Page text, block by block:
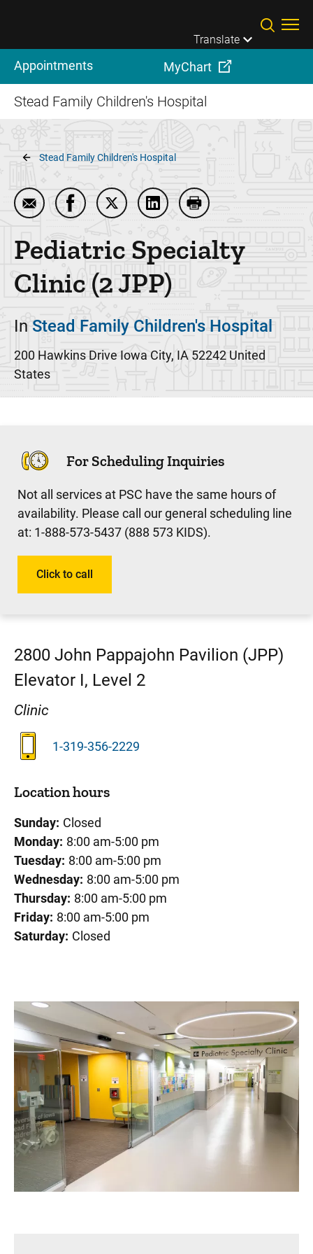
Translate
Appointments MyChart
Stead Family Children's Hospital
Breadcrumb
Stead Family Children's Hospital
Email Pediatric Specialty Clinic (2 JPP)
Share Pediatric Specialty Clinic (2 JPP) on
Share Pediatric Specialty Clinic (2
Share Pediatric Specialty
Print Pediatric
Pediatric Specialty
Clinic (2 JPP)
In Stead Family Children's Hospital
200 Hawkins Drive Iowa City, IA 52242 United
States
For Scheduling Inquiries
Not all services at PSC have the same hours of
availability. Please call our general scheduling line
at: 1-888-573-5437 (888 573 KIDS).
Click to call
2800 John Pappajohn Pavilion (JPP)
Elevator I, Level 2
Clinic
1-319-356-2229
Location hours
Sunday: Closed
Monday: 8:00 am-5:00 pm
Tuesday: 8:00 am-5:00 pm
Wednesday: 8:00 am-5:00 pm
Thursday: 8:00 am-5:00 pm
Friday: 8:00 am-5:00 pm
Saturday: Closed